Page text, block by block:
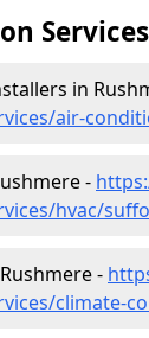
in
air-
-
hvac/
-
climate-